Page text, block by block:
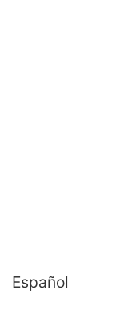
Español